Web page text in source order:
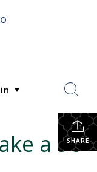
SHARE
a 90